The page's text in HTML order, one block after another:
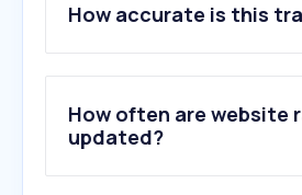
2 .tuv.com
3.rtosanjuan.com.ar
4.
5.msasafety.com
6.nfpa.org
How accurate is this
How often are website
updated?